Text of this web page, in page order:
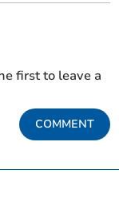
first to leave a
COMMENT